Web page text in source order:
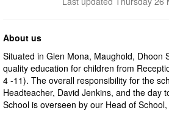
About us
Situated in Glen Mona, Maughold, Dhoon
quality education for children from
4 -11). The overall responsibility for the
Headteacher, David Jenkins, and the day
School is overseen by our Head of